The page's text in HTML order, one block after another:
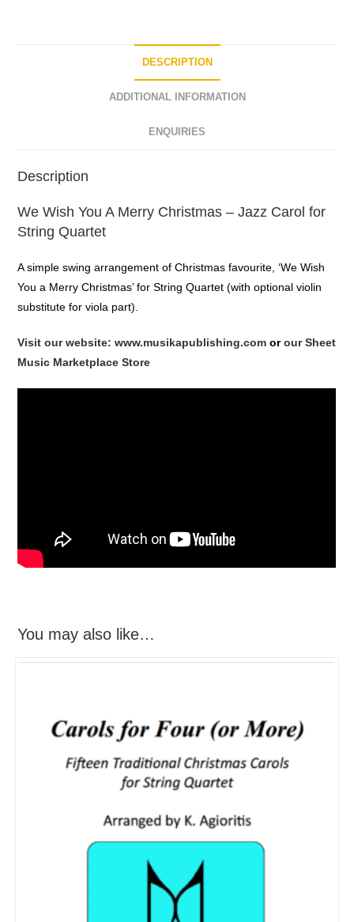
DESCRIPTION
ADDITIONAL INFORMATION
ENQUIRIES
Description
We Wish You A Merry Christmas – Jazz Carol for
String Quartet
A simple swing arrangement of Christmas favourite, ‘We Wish
You a Merry Christmas’ for String Quartet (with optional violin
substitute for viola part).
Visit our website: www.musikapublishing.com orour Sheet
Music Marketplace Store
You may also like…